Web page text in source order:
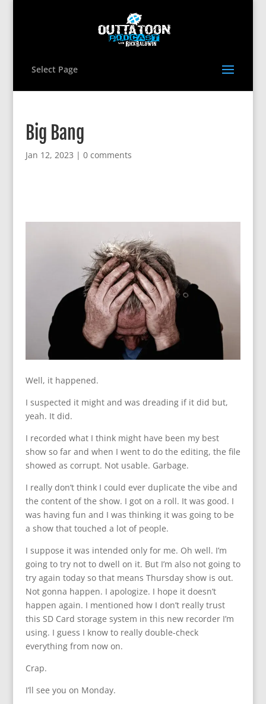
Select Page
Big Bang
Jan 12, 2023 | 0 comments
Well, it happened.
I suspected it might and was dreading if it did but,
yeah. It did.
I recorded what I think might have been my best
show so far and when I went to do the editing, the file
showed as corrupt. Not usable. Garbage.
I really don’t think I could ever duplicate the vibe and
the content of the show. I got on a roll. It was good. I
was having fun and I was thinking it was going to be
a show that touched a lot of people.
I suppose it was intended only for me. Oh well. I’m
going to try not to dwell on it. But I’m also not going to
try again today so that means Thursday show is out.
Not gonna happen. I apologize. I hope it doesn’t
happen again. I mentioned how I don’t really trust
this SD Card storage system in this new recorder I’m
using. I guess I know to really double-check
everything from now on.
Crap.
I’ll see you on Monday.